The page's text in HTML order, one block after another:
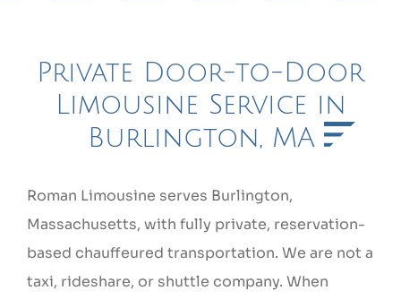
Private Door-to-Door
Limousine Service in
Burlington, MA
Roman Limousine serves Burlington,
Massachusetts, with fully private, reservation-
based chauffeured transportation. We are not a
taxi, rideshare, or shuttle company. When